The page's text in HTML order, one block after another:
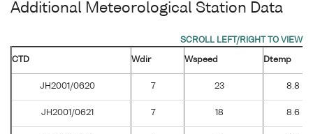
Additional Meteorological Station Data
CTD Wdir Wspeed Dtemp
JH2001/0620 7 23 8.8
JH2001/0621 7 18 8.6